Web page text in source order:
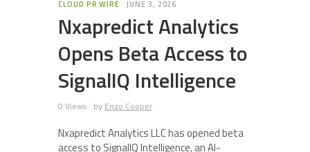
CLOUD PR WIRE JUNE 3, 2026
Nxapredict Analytics
Opens Beta Access to
SignalIQ Intelligence
0 Views by Enzo Cooper
Nxapredict Analytics LLC has opened beta
access to SignalIQ Intelligence, an AI-